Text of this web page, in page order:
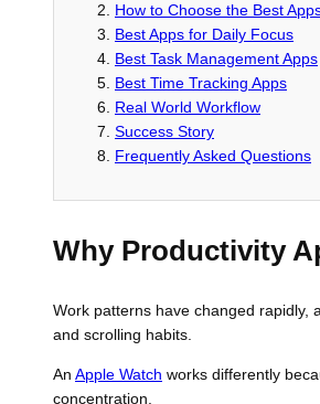
How to Choose the Best
Best Apps for Daily Focus
Best Task Management Apps
Best Time Tracking Apps
Real World Workflow
Success Story
Frequently Asked Questions
Why Productivity
Work patterns have changed rapidly,
and scrolling habits.
An Apple Watch works differently
concentration.